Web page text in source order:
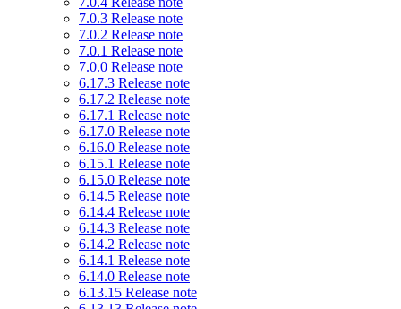
7.0.3 Release note
7.0.2 Release note
7.0.1 Release note
7.0.0 Release note
6.17.3 Release note
6.17.2 Release note
6.17.1 Release note
6.17.0 Release note
6.16.0 Release note
6.15.1 Release note
6.15.0 Release note
6.14.5 Release note
6.14.4 Release note
6.14.3 Release note
6.14.2 Release note
6.14.1 Release note
6.14.0 Release note
6.13.15 Release note